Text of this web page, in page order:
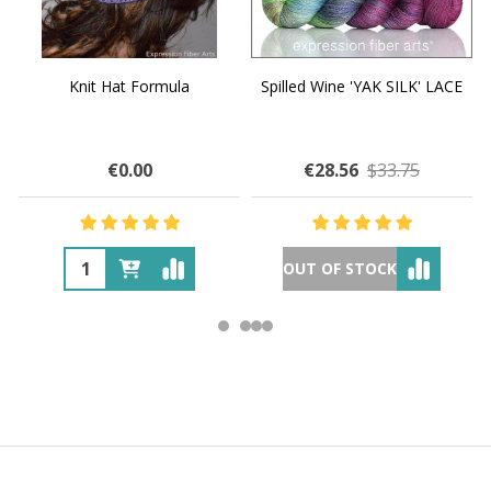
Knit Hat Formula
€0.00
Spilled Wine 'YAK SILK' LACE
€28.56 $33.75
OUT OF STOCK